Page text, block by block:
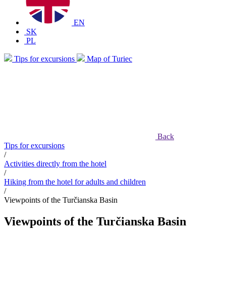
EN
SK
PL
Tips for excursions Map of Turiec
Back
Tips for excursions
/
Activities directly from the hotel
/
Hiking from the hotel for adults and children
/
Viewpoints of the Turčianska Basin
Viewpoints of the Turčianska Basin